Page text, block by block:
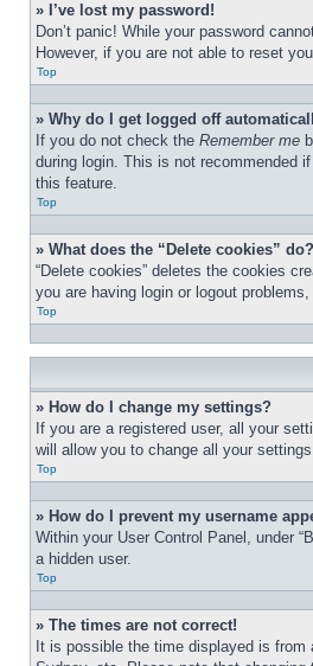
» I’ve lost my password!
Don’t panic! While your password
However, if you are not able to reset
Top
» Why do I get logged off
If you do not check the Remember me
during login. This is not recommended
this feature.
Top
» What does the “Delete cookies” do?
“Delete cookies” deletes the cookies
you are having login or logout
Top
» How do I change my settings?
If you are a registered user, all your
will allow you to change all your
Top
» How do I prevent my username
Within your User Control Panel, under
a hidden user.
Top
» The times are not correct!
It is possible the time displayed is